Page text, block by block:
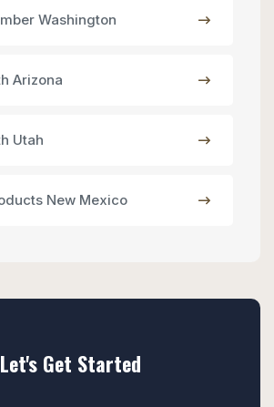
Washington
Arizona
Utah
New Mexico
Let's Get Started